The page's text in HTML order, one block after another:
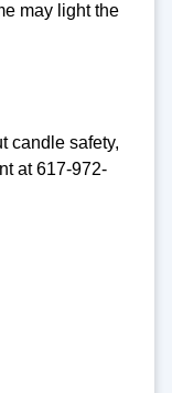
may light the
candle safety,
at 617-972-